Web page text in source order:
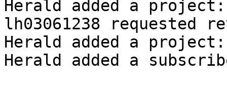
Herald added a
lh03061238
Herald added a project:
Herald added a